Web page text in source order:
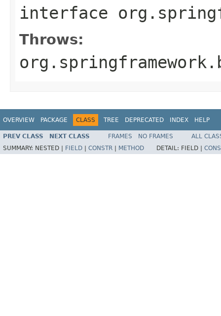
interface
Throws:
OVERVIEW PACKAGE CLASS TREE DEPRECATED INDEX HELP
PREV CLASS NEXT CLASS FRAMES NO FRAMES
ALL
SUMMARY: NESTED | FIELD CONSTR METHOD DETAIL: FIELD |